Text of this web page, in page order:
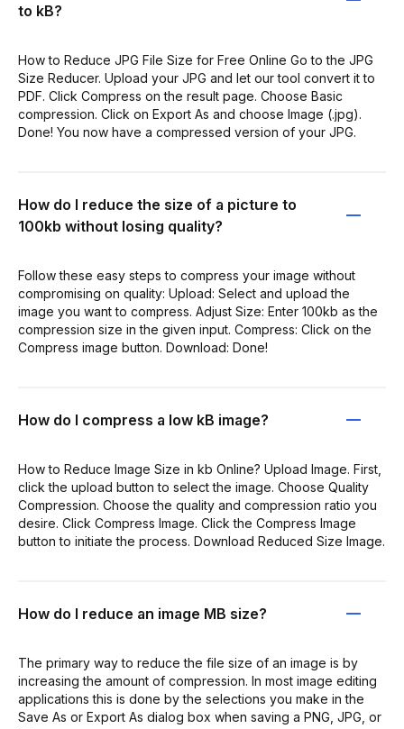
to kB?
How to Reduce JPG File Size for Free Online Go to the JPG
Size Reducer. Upload your JPG and let our tool convert it to
PDF. Click Compress on the result page. Choose Basic
compression. Click on Export As and choose Image (.jpg).
Done! You now have a compressed version of your JPG.
How do I reduce the size of a picture to
100kb without losing quality?
Follow these easy steps to compress your image without
compromising on quality: Upload: Select and upload the
image you want to compress. Adjust Size: Enter 100kb as the
compression size in the given input. Compress: Click on the
Compress image button. Download: Done!
How do I compress a low kB image?
How to Reduce Image Size in kb Online? Upload Image. First,
click the upload button to select the image. Choose Quality
Compression. Choose the quality and compression ratio you
desire. Click Compress Image. Click the Compress Image
button to initiate the process. Download Reduced Size Image.
How do I reduce an image MB size?
The primary way to reduce the file size of an image is by
increasing the amount of compression. In most image editing
applications this is done by the selections you make in the
Save As or Export As dialog box when saving a PNG, JPG, or